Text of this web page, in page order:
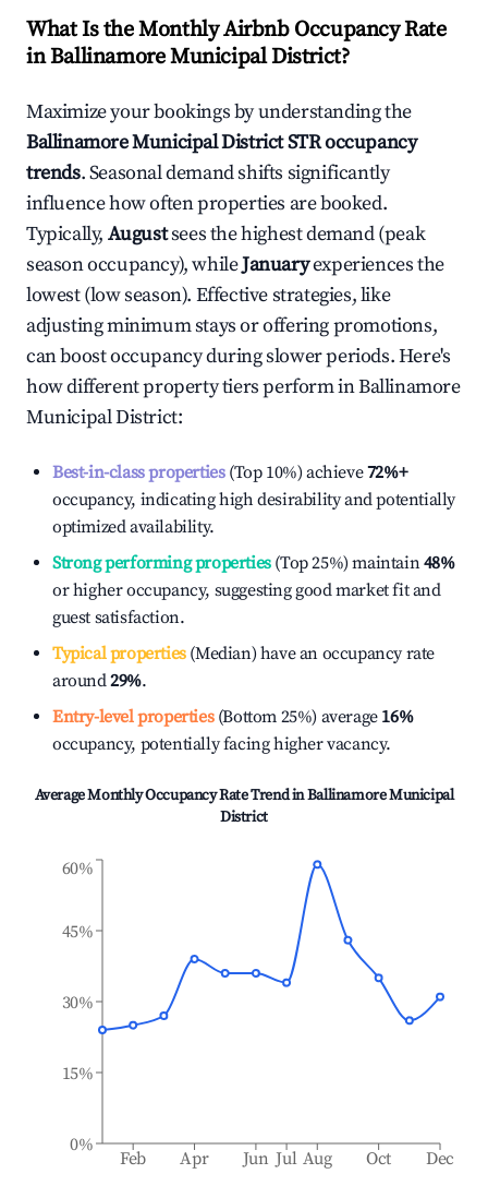
What Is the Monthly Airbnb Occupancy Rate
inBallinamore Municipal District?
Maximize your bookings by understanding the
Ballinamore Municipal DistrictSTR occupancy
trends. Seasonal demand shifts significantly
influence how often properties are booked.
Typically, Augustsees the highest demand (peak
season occupancy), whileJanuaryexperiences the
lowest (low season). Effective strategies, like
adjusting minimum stays or offering promotions,
can boost occupancy during slower periods. Here's
how different property tiers perform inBallinamore
Municipal District:
Best-in-class properties(Top 10%) achieve72%+
occupancy, indicating high desirability and potentially
optimized availability.
Strong performing properties(Top 25%) maintain48%
or higher occupancy, suggesting good market fit and
guest satisfaction.
Typical properties(Median) have an occupancy rate
around29%.
Entry-level properties(Bottom 25%) average 16%
occupancy, potentially facing higher vacancy.
Average Monthly Occupancy Rate Trend inBallinamore Municipal
District
Feb Apr Jun Jul Aug Oct Dec
0%
15%
30%
45%
60%